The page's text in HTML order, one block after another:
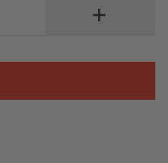
INCREASE
QUANTITY
50W
BOX